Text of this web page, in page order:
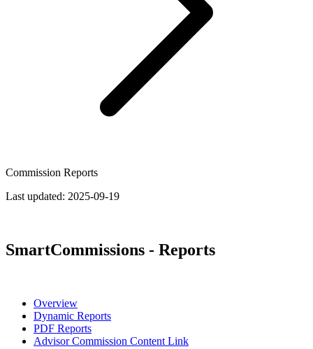
Commission Reports
Last updated: 2025-09-19
SmartCommissions - Reports
Overview
Dynamic Reports
PDF Reports
Advisor Commission Content Link